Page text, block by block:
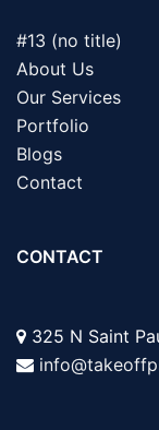
#13 (no title)
About Us
Our Services
Portfolio
Blogs
Contact
CONTACT
325 N Saint